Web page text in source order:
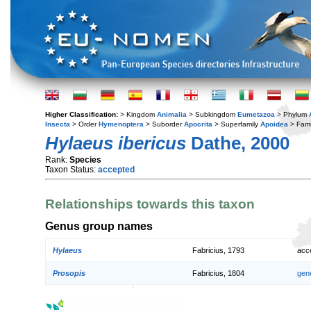
Higher Classification: > Kingdom Animalia > Subkingdom Eumetazoa > Phylum
Insecta > OrderHymenoptera > SuborderApocrita > Superfamily Apoidea >
Hylaeus ibericus Dathe, 2000
Rank: Species
Taxon Status: accepted
Relationships towards this taxon
Genus group names
Hylaeus Fabricius, 1793
Prosopis Fabricius, 1804